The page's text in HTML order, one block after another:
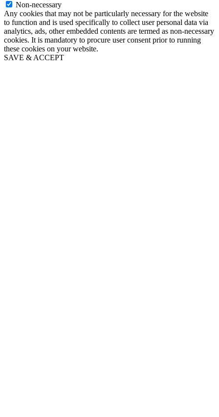
Non-necessary
Any cookies that may not be particularly necessary for the website
to function and is used specifically to collect user personal data via
analytics, ads, other embedded contents are termed as non-necessary
cookies. It is mandatory to procure user consent prior to running
these cookies on your website.
SAVE & ACCEPT